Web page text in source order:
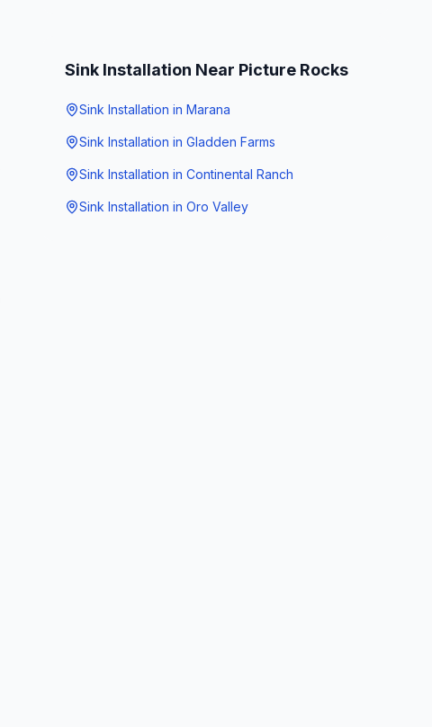
Sink Installation Near Picture Rocks
Sink Installation in Marana
Sink Installation in Gladden Farms
Sink Installation in Continental Ranch
Sink Installation in Oro Valley